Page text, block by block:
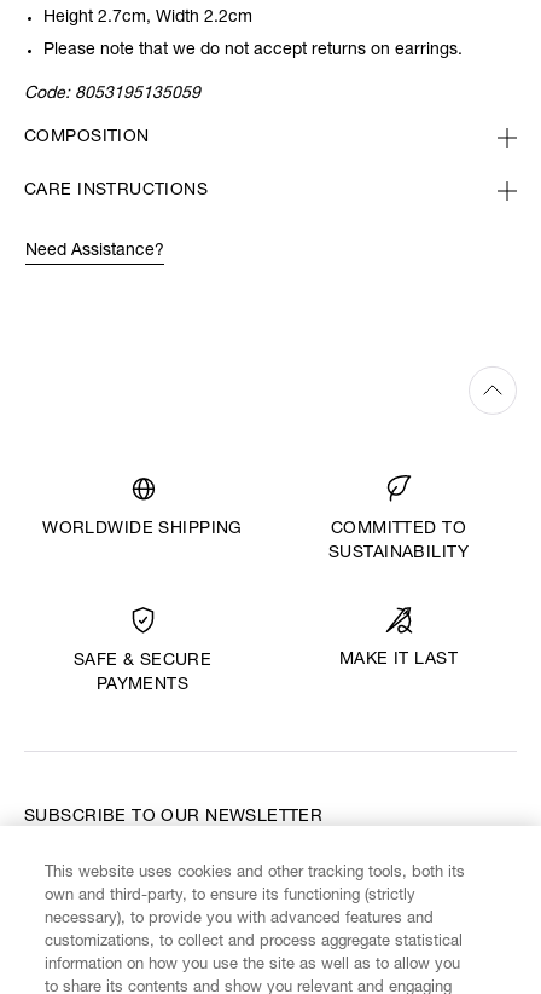
Height 2.7cm, Width 2.2cm
Please note that we do not accept returns on earrings.
Code: 8053195135059
COMPOSITION
CARE INSTRUCTIONS
Need Assistance?
WORLDWIDE SHIPPING
COMMITTED TO
SUSTAINABILITY
SAFE & SECURE
PAYMENTS
MAKE IT LAST
FIND US ON
SUBSCRIBE TO OUR NEWSLETTER
Enter your email
This website uses cookies and other tracking tools, both its
own and third-party, to ensure its functioning (strictly
necessary), to provide you with advanced features and
customizations, to collect and process aggregate statistical
information on how you use the site as well as to allow you
to share its contents and show you relevant and engaging